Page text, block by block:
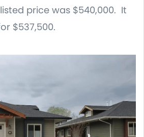
price was $540,000. It
$537,500.